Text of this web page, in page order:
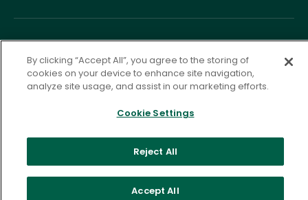
©2026 ASCD. All Rights Reserved.
Privacy Policy
Terms of Service
By clicking “Accept All”, you agree to the storing of
cookies on your device to enhance site navigation,
analyze site usage, and assist in our marketing efforts.
Cookie Settings
Reject All
Accept All